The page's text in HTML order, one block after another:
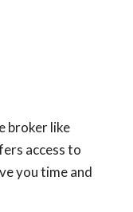
broker like
access to
you time and